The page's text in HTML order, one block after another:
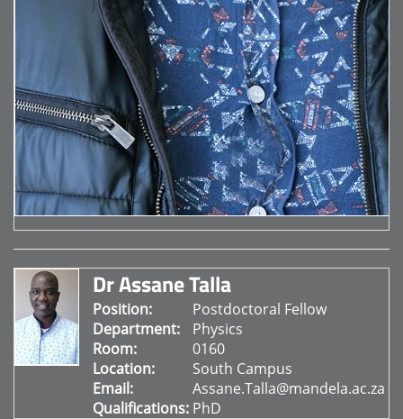
Dr Assane Talla
Position:
Postdoctoral Fellow
Department:
Physics
Room:
0160
Location:
South Campus
Email:
Assane.Talla@mandela.ac.za
Qualifications: PhD